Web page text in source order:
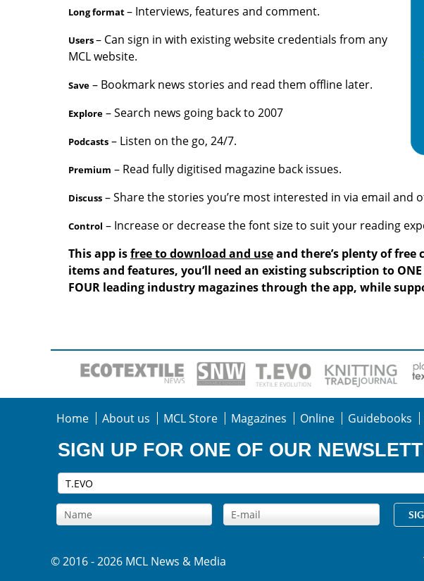
Long format– Interviews, features and comment.
Users– Can sign in with existing website credentials from any
MCL website.
Save – Bookmark news stories and read them offline later.
Explore – Search news going back to 2007
Podcasts – Listen on the go, 24/7.
Premium – Read fully digitised magazine back issues.
Discuss – Share the stories you’re most interested in via email and
Control – Increase or decrease the font size to suit your reading
This app isfree to download and useand there’s plenty of
items and features, you’ll need an existing subscription to
FOUR leading industry magazines through the app, while
Home About us MCL Store Magazines Online Guidebooks
SIGN UP FOR ONE OF OUR
© 2016 - 2026 MCL News & Media